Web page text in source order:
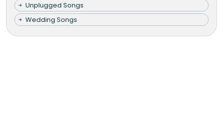
Unplugged Songs
Wedding Songs